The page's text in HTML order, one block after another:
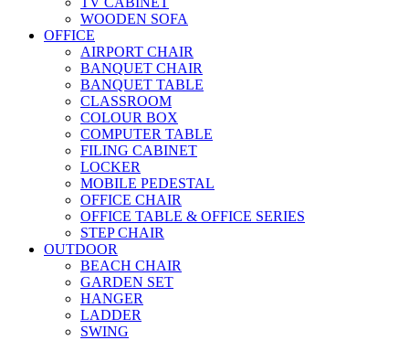
WOODEN SOFA
OFFICE
AIRPORT CHAIR
BANQUET CHAIR
BANQUET TABLE
CLASSROOM
COLOUR BOX
COMPUTER TABLE
FILING CABINET
LOCKER
MOBILE PEDESTAL
OFFICE CHAIR
OFFICE TABLE & OFFICE SERIES
STEP CHAIR
OUTDOOR
BEACH CHAIR
GARDEN SET
HANGER
LADDER
SWING